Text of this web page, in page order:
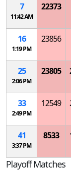
7
11:42 AM
22373
16
1:19 PM
23856
25
2:06 PM
23805
33
2:49 PM
12549
41
3:37 PM
8533
Playoff Matches